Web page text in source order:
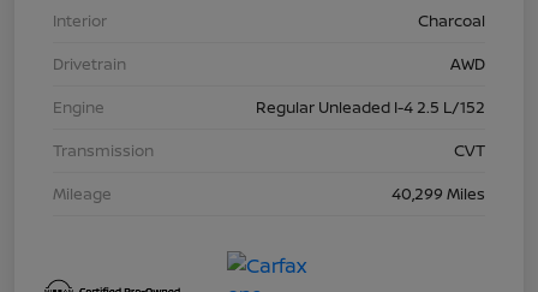
Interior
Charcoal
Drivetrain
AWD
Engine
Regular Unleaded I-4 2.5 L/152
Transmission
CVT
Mileage
40,299 Miles